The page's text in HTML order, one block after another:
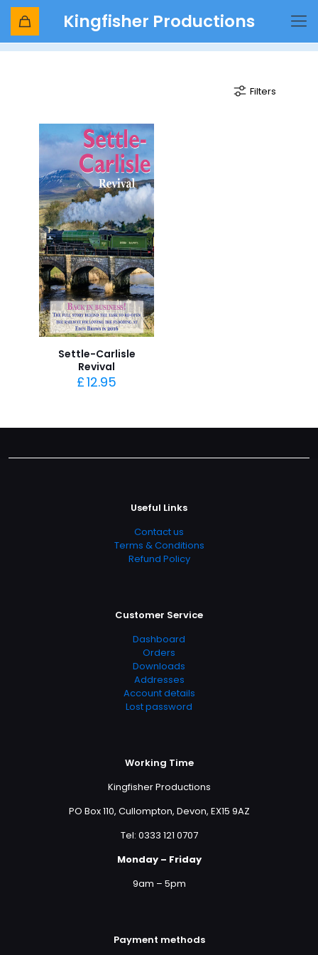
Kingfisher Productions
steam charters
Filters
Settle-Carlisle
Revival
£12.95
Useful Links
Contact us
Terms & Conditions
Refund Policy
Customer Service
Dashboard
Orders
Downloads
Addresses
Account details
Lost password
Working Time
Kingfisher Productions
PO Box 110, Cullompton, Devon, EX15 9AZ
Tel: 0333 121 0707
Monday – Friday
9am – 5pm
Payment methods